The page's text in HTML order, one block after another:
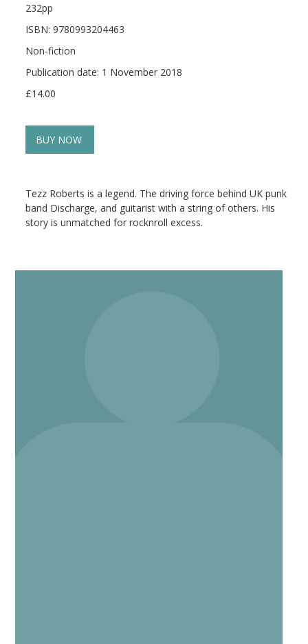
232pp
ISBN: 9780993204463
Non-fiction
Publication date: 1 November 2018
£14.00
BUY NOW
Tezz Roberts is a legend. The driving force behind UK punk
band Discharge, and guitarist with a string of others. His
story is unmatched for rocknroll excess.